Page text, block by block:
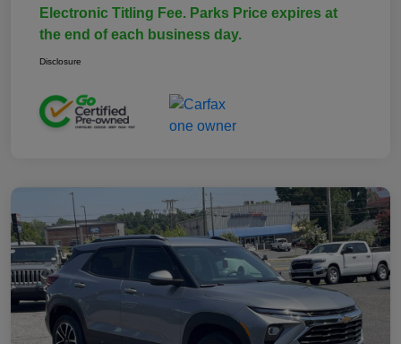
Electronic Titling Fee. Parks Price expires at
the end of each business day.
Disclosure